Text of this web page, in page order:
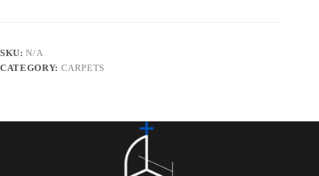
SKU:N/A
CATEGORY: CARPETS